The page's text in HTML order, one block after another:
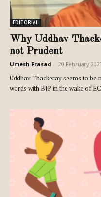
EDITORIAL
Why Uddhav
not Prudent
Umesh Prasad 20 February
Uddhav Thackeray seems to be
words with BJP in the wake of